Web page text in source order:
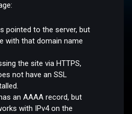
pointed to the server, but
with that domain name
the site via HTTPS,
not have an SSL
an AAAA record, but
with IPv4 on the